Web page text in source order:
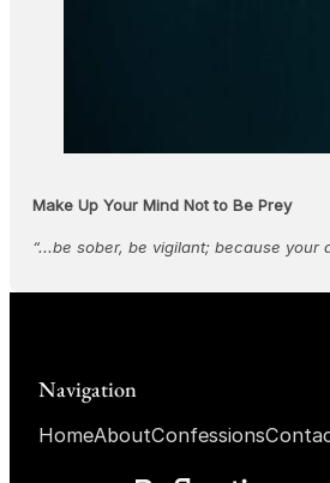
Make Up Your Mind Not to Be Prey
“...be sober, be vigilant; because
Navigation
HomeAboutConfessions